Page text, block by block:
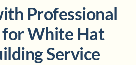
Professional
forWhite Hat
Service